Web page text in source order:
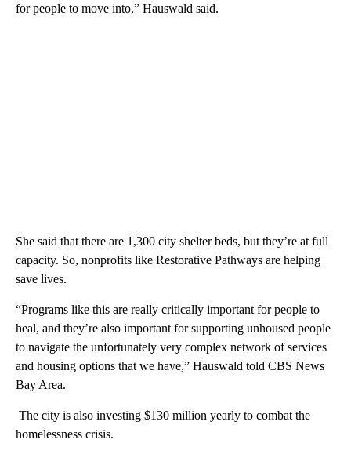
for people to move into,” Hauswald said.
She said that there are 1,300 city shelter beds, but they’re at full
capacity. So, nonprofits like Restorative Pathways are helping
save lives.
“Programs like this are really critically important for people to
heal, and they’re also important for supporting unhoused people
to navigate the unfortunately very complex network of services
and housing options that we have,” Hauswald told CBS News
Bay Area.
The city is also investing $130 million yearly to combat the
homelessness crisis.